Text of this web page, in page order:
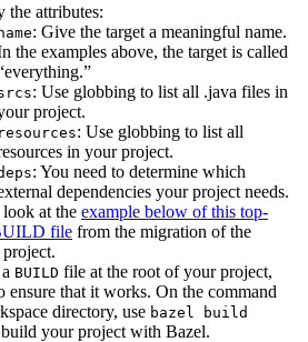
the attributes:
: Give the target a meaningful name.
the examples above, the target is called
: Use globbing to list all .java files in
project.
resources: Use globbing to list all
in your project.
: You need to determine which
dependencies your project needs.
look at the example below of this top-
file from the migration of the
BUILD file at the root of your project,
ensure that it works. On the command
directory, use bazel build
your project with Bazel.